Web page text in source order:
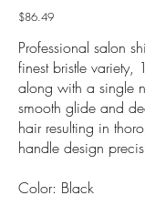
Price
$86.49
Professional salon
finest bristle variety,
along with a single
smooth glide and
hair resulting in
handle design
Color: Black